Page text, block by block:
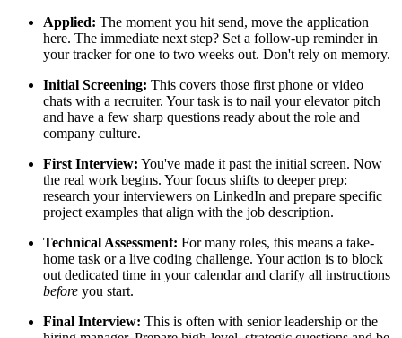
Applied: The moment you hit send, move the application
here. The immediate next step? Set a follow-up reminder in
your tracker for one to two weeks out. Don't rely on memory.
Initial Screening: This covers those first phone or video
chats with a recruiter. Your task is to nail your elevator pitch
and have a few sharp questions ready about the role and
company culture.
First Interview: You've made it past the initial screen. Now
the real work begins. Your focus shifts to deeper prep:
research your interviewers on LinkedIn and prepare specific
project examples that align with the job description.
Technical Assessment: For many roles, this means a take-
home task or a live coding challenge. Your action is to block
out dedicated time in your calendar and clarify all instructions
before you start.
Final Interview: This is often with senior leadership or the